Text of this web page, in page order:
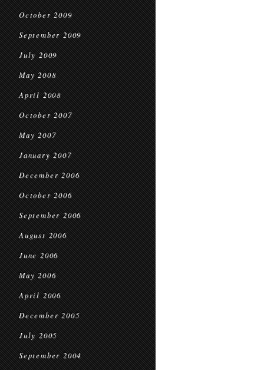
October 2009
September 2009
July 2009
May 2008
April 2008
October 2007
May 2007
January 2007
December 2006
October 2006
September 2006
August 2006
June 2006
May 2006
April 2006
December 2005
July 2005
September 2004